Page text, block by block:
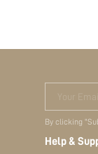
Your
By clicking
Help &